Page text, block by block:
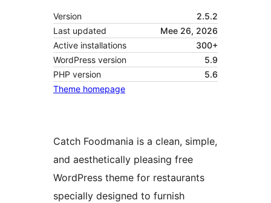
Version
2.5.2
Last updated
Mee 26, 2026
Active installations
300+
WordPress version
5.9
PHP version
5.6
Theme homepage
Catch Foodmania is a clean, simple,
and aesthetically pleasing free
WordPress theme for restaurants
specially designed to furnish